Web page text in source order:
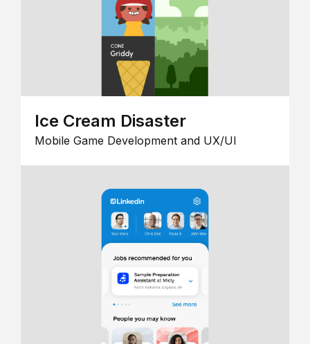
Ice Cream Disaster
Mobile Game Development and UX/UI